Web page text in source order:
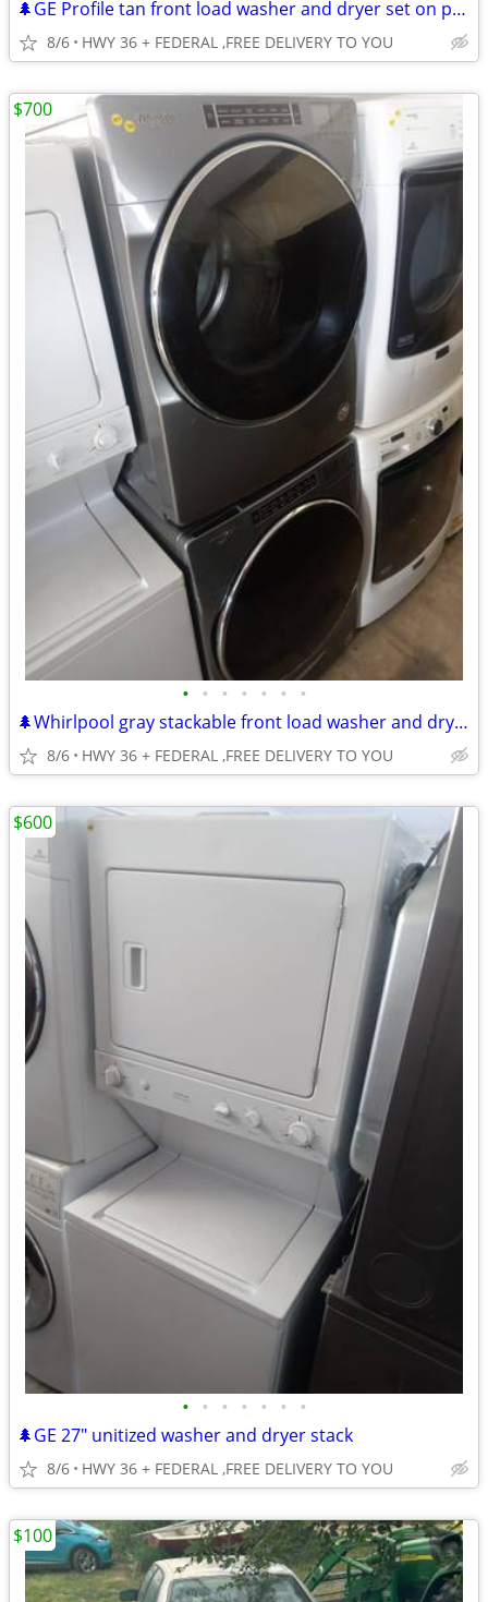
🌲GE Profile tan front load washer and dryer set on pedestals
8/6 HWY 36 + FEDERAL ,FREE DELIVERY TO YOU
• • • • • • •
🌲Whirlpool gray stackable front load washer and dryer set
8/6 HWY 36 + FEDERAL ,FREE DELIVERY TO YOU
$700
• • • • • • •
🌲GE 27" unitized washer and dryer stack
8/6 HWY 36 + FEDERAL ,FREE DELIVERY TO YOU
$600
$100